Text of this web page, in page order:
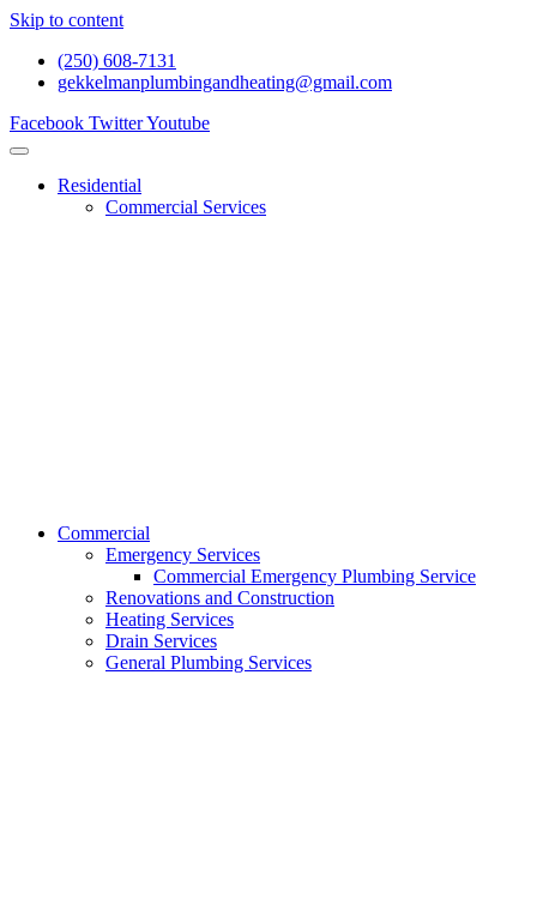
Skip to content
(250) 608-7131
gekkelmanplumbingandheating@gmail.com
Facebook TwitterYoutube
Residential
Commercial Services
Commercial
Emergency Services
Commercial Emergency Plumbing Service
Renovations and Construction
Heating Services
Drain Services
General Plumbing Services